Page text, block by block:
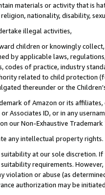
materials or activity that is
nationality, disability,
illegal activities,
children or knowingly
by applicable laws,
codes of practice, industry
related to child protection
thereunder or the
of Amazon or its
or Associates ID, or in any
our Non-Exhaustive Trademark
any intellectual property rights.
at our sole discretion.
requirements.
violation or abuse (as
authorization may be